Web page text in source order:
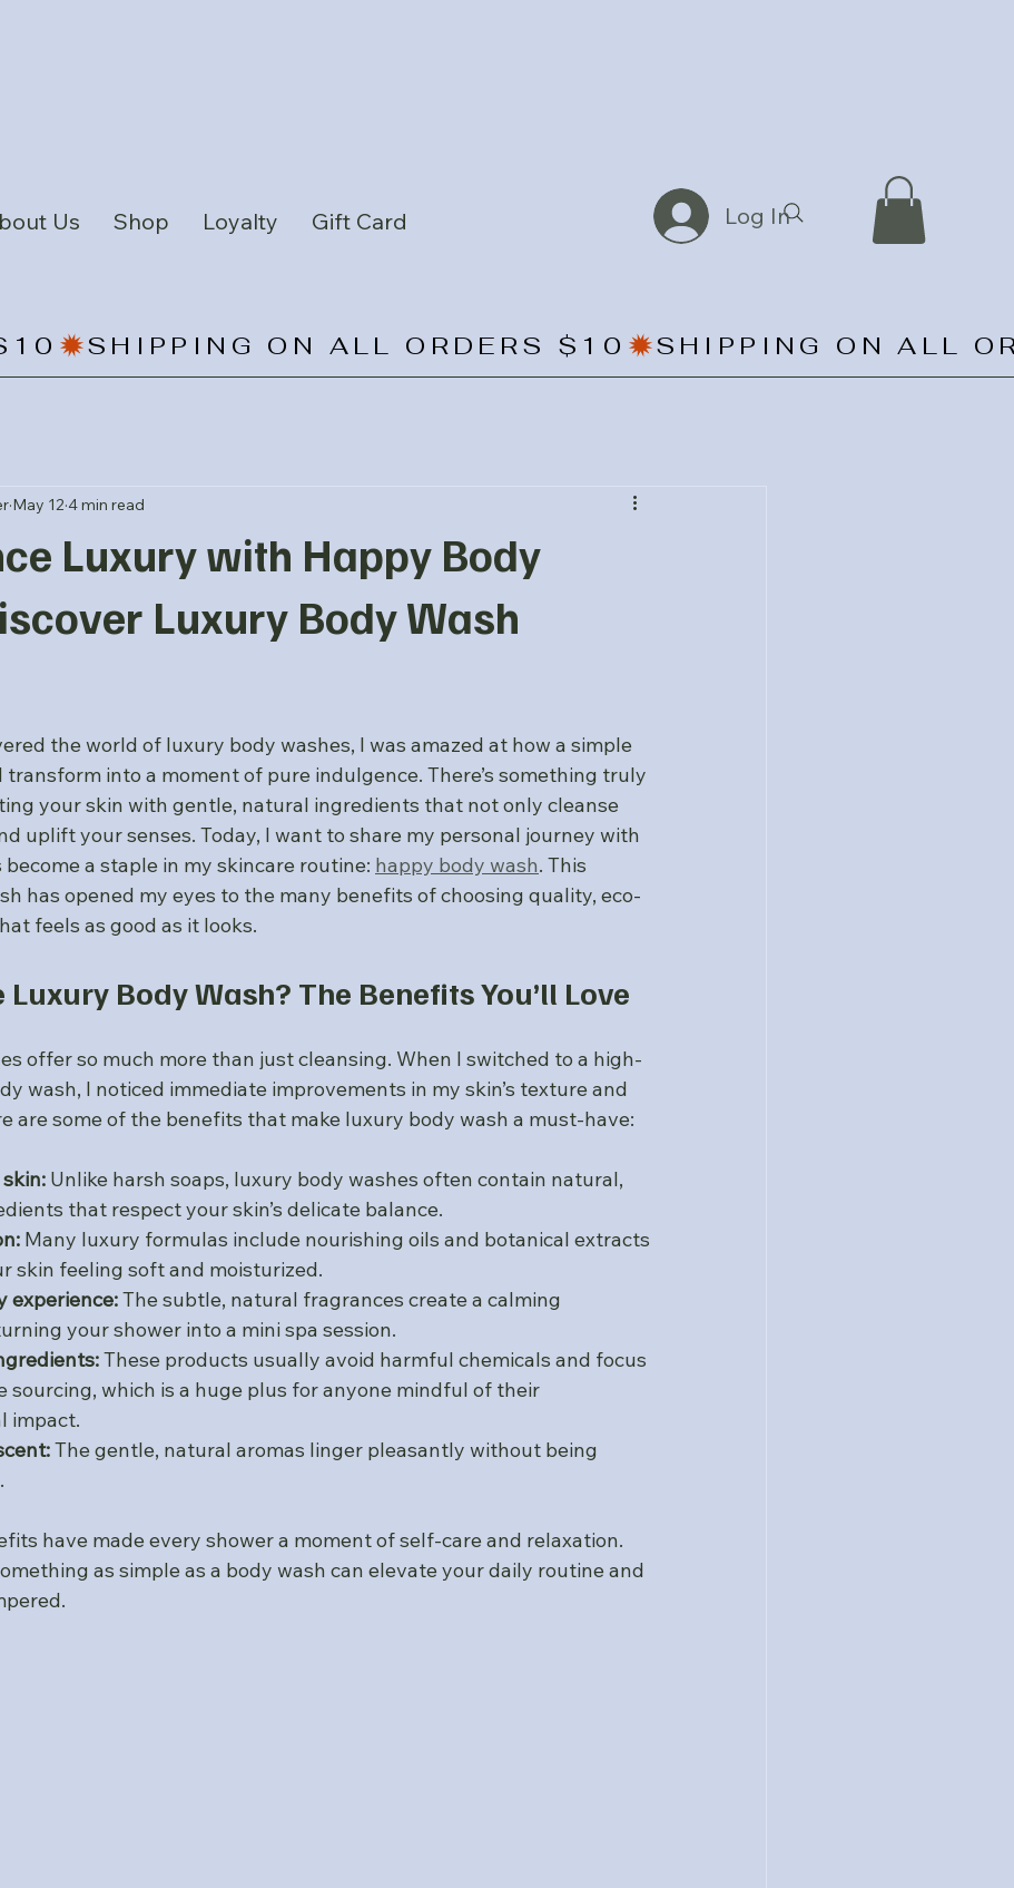
Us Shop Loyalty Gift Card Log In
Luxury with Happy Body
Luxury Body Wash
May 12 4 min read
stars.
the world of luxury body washes, I was amazed at how a simple
into a moment of pure indulgence. There’s something truly
your skin with gentle, natural ingredients that not only cleanse
uplift your senses. Today, I want to share my personal journey with
a staple in my skincare routine: happy body wash. This
has opened my eyes to the many benefits of choosing quality, eco-
feels as good as it looks.
Luxury Body Wash? The Benefits You’ll Love
offer so much more than just cleansing. When I switched to a high-
wash, I noticed immediate improvements in my skin’s texture and
are some of the benefits that make luxury body wash a must-have:
Unlike harsh soaps, luxury body washes often contain natural,
that respect your skin’s delicate balance.
Many luxury formulas include nourishing oils and botanical extracts
skin feeling soft and moisturized.
experience: The subtle, natural fragrances create a calming
your shower into a mini spa session.
These products usually avoid harmful chemicals and focus
sourcing, which is a huge plus for anyone mindful of their
impact.
The gentle, natural aromas linger pleasantly without being
have made every shower a moment of self-care and relaxation.
as simple as a body wash can elevate your daily routine and